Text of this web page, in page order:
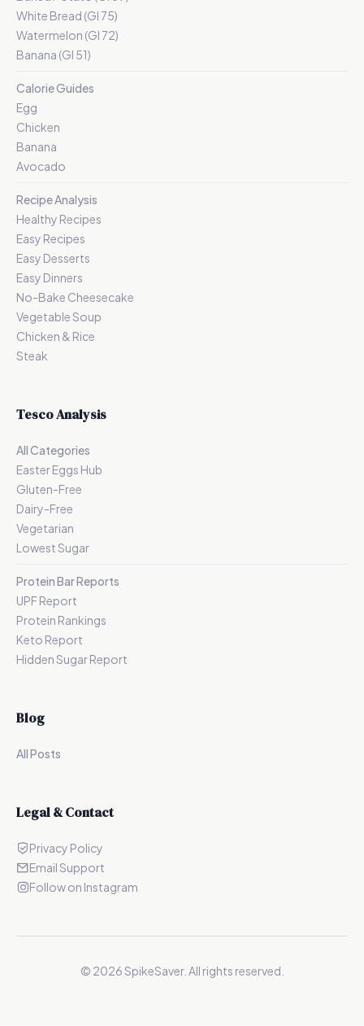
White Bread (GI 75)
Watermelon (GI 72)
Banana (GI 51)
Calorie Guides
Egg
Chicken
Banana
Avocado
Recipe Analysis
Healthy Recipes
Easy Recipes
Easy Desserts
Easy Dinners
No-Bake Cheesecake
Vegetable Soup
Chicken & Rice
Steak
Tesco Analysis
All Categories
Easter Eggs Hub
Gluten-Free
Dairy-Free
Vegetarian
Lowest Sugar
Protein Bar Reports
UPF Report
Protein Rankings
Keto Report
Hidden Sugar Report
Blog
All Posts
Legal & Contact
Privacy Policy
Email Support
Follow on Instagram
© 2026SpikeSaver. All rights reserved.